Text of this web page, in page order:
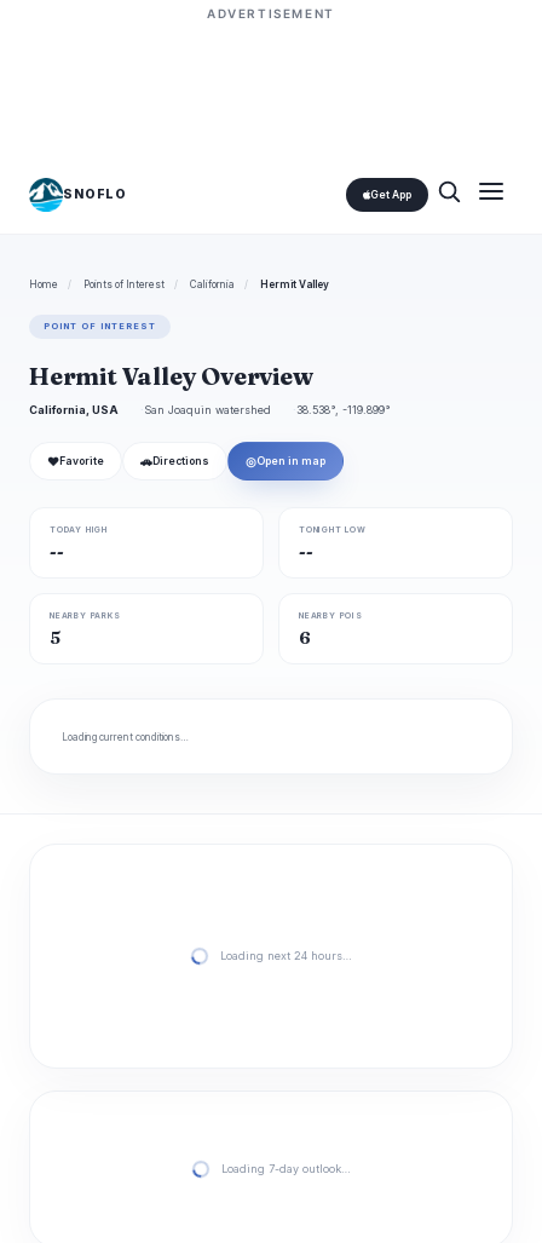
ADVERTISEMENT
SNOFLO Get App
Home / Points of Interest / California / Hermit Valley
POINT OF INTEREST
Hermit Valley Overview
California, USA San Joaquin watershed 38.538°, -119.899°
❤ Favorite 🚗 Directions ◎Open in map
TODAY HIGH
--
TONIGHT LOW
--
NEARBY PARKS
5
NEARBY POIS
6
Loading current conditions…
Loading next 24 hours…
Loading 7-day outlook…